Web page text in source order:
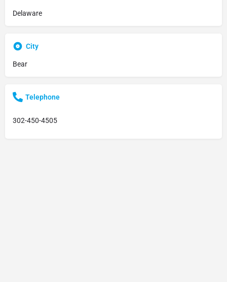
Delaware
City
Bear
Telephone
302-450-4505